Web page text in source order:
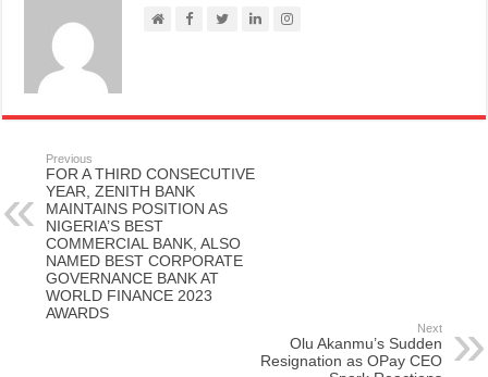
Previous
FOR A THIRD CONSECUTIVE
YEAR, ZENITH BANK
MAINTAINS POSITION AS
NIGERIA’S BEST
COMMERCIAL BANK, ALSO
NAMED BEST CORPORATE
GOVERNANCE BANK AT
WORLD FINANCE 2023
AWARDS
Next
Olu Akanmu’s Sudden
Resignation as OPay CEO